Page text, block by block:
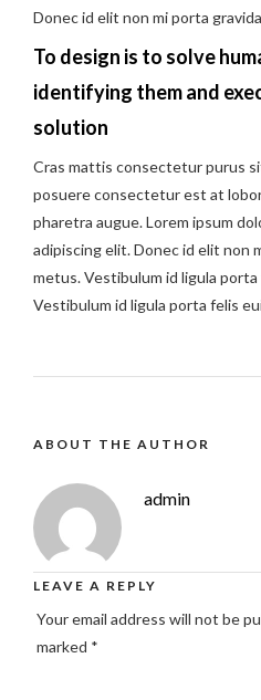
Donec id elit non mi porta
To design is to solve
identifying them and
solution
Cras mattis consectetur purus
posuere consectetur est at
pharetra augue. Lorem ipsum
adipiscing elit. Donec id elit non
metus. Vestibulum id ligula
Vestibulum id ligula porta felis
ABOUT THE AUTHOR
admin
LEAVE A REPLY
Your email address will not be
marked *